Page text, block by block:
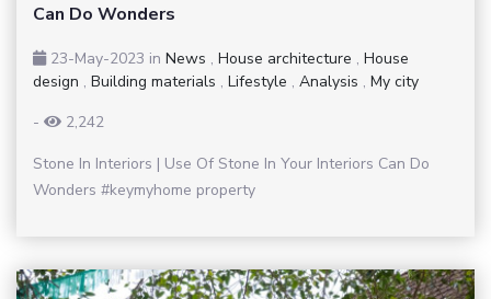
Can Do Wonders
23-May-2023 in News , House architecture , House
design , Building materials , Lifestyle , Analysis , My city
-
2,242
Stone In Interiors | Use Of Stone In Your Interiors Can Do
Wonders #keymyhome property